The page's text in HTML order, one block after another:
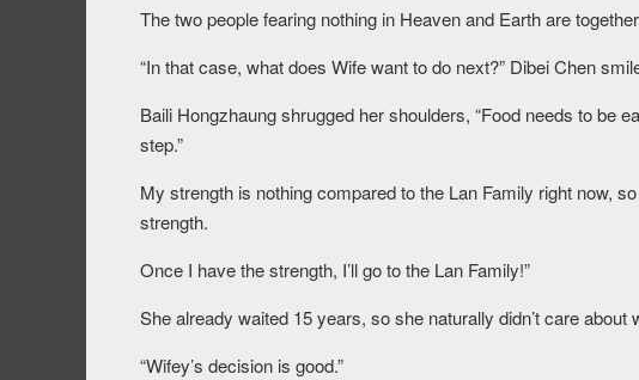
The two people fearing nothing in Heaven and Earth are
“In that case, what does Wife want to do next?” Dibei Chen
Baili Hongzhaung shrugged her shoulders, “Food needs to be
step.”
My strength is nothing compared to the Lan Family right now,
strength.
Once I have the strength, I’ll go to the Lan Family!”
She already waited 15 years, so she naturally didn’t care about
“Wifey’s decision is good.”